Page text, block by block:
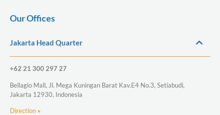
Our Offices
Jakarta Head Quarter
+62 21 300 297 27
Bellagio Mall, Jl. Mega Kuningan Barat Kav.E4 No.3, Setiabudi,
Jakarta 12930, Indonesia
Direction »